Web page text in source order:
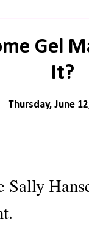
Gel
It?
Thursday, June
Sally